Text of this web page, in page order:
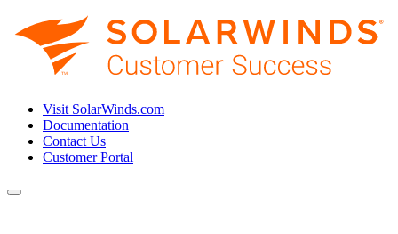
Visit SolarWinds.com
Documentation
Contact Us
Customer Portal
Toggle